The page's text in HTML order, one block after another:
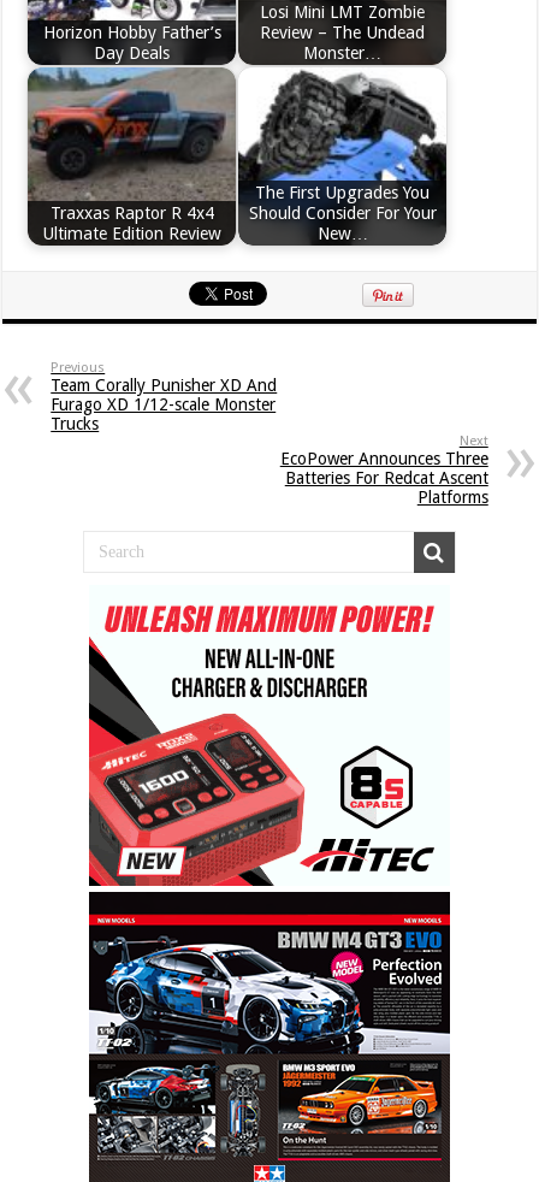
Horizon Hobby Father’s
Day Deals
Losi Mini LMT Zombie
Review – The Undead
Monster…
Traxxas Raptor R 4x4
Ultimate Edition Review
The First Upgrades You
Should Consider For Your
New…
Previous
Team Corally Punisher XD And
Furago XD 1/12-scale Monster
Trucks
Next
EcoPower Announces Three
Batteries For Redcat Ascent
Platforms